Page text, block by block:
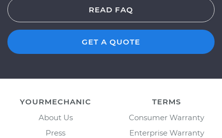
READ FAQ
GET A QUOTE
YOURMECHANIC
About Us
Press
TERMS
Consumer Warranty
Enterprise Warranty